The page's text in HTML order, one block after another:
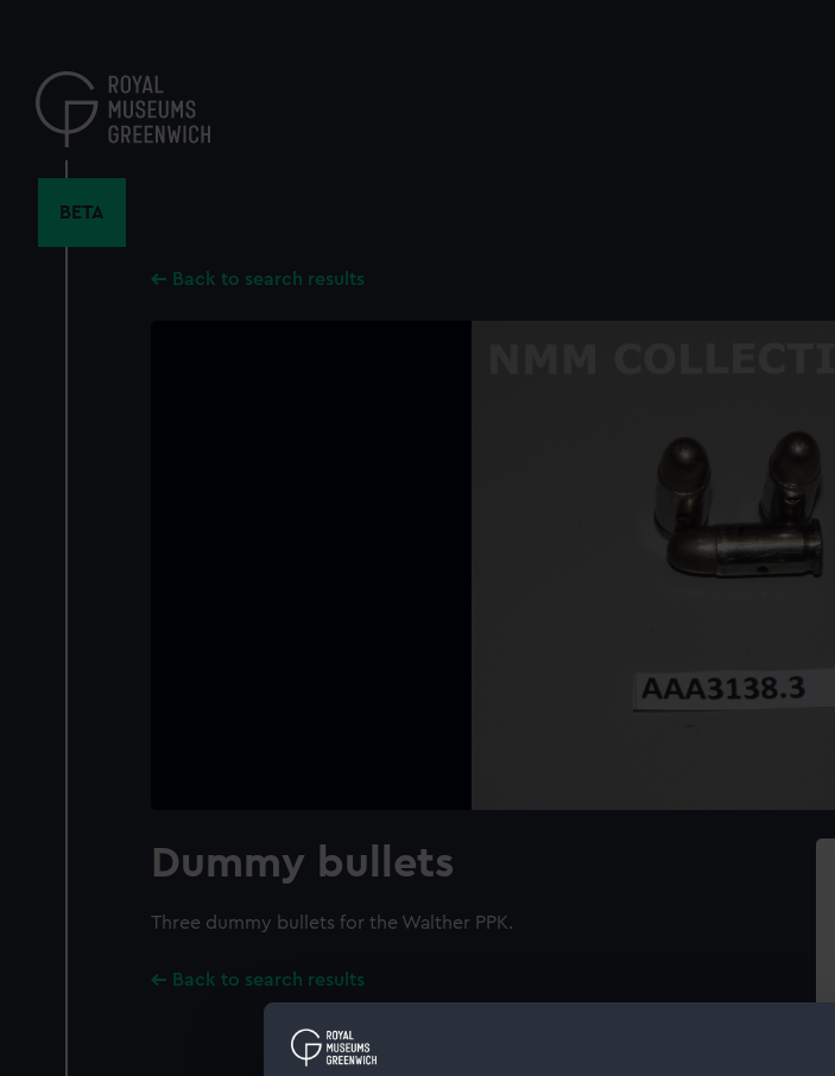
content
BETA
Back to search results
Dummy bullets
Three dummy bullets for the Walther PPK.
Back to search results